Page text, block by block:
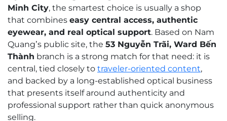
Minh City, the smartest choice is usually a shop
that combines easy central access, authentic
eyewear, and real optical support. Based on Nam
Quang’s public site, the 53 Nguyễn Trãi, Ward Bến
Thành branch is a strong match for that need: it is
central, tied closely to traveler-oriented content,
and backed by a long-established optical business
that presents itself around authenticity and
professional support rather than quick anonymous
selling.